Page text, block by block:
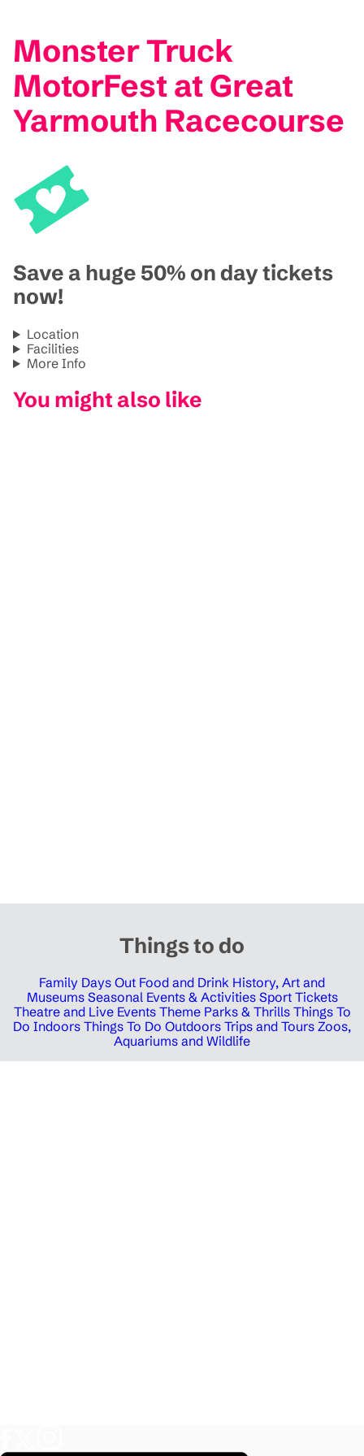
Monster Truck
MotorFest at Great
Yarmouth Racecourse
Save a huge 50% on day tickets
now!
Location
Facilities
More Info
You might also like
Things to do
Family Days Out Food and Drink History, Art and
Museums Seasonal Events & Activities Sport Tickets
Theatre and Live Events Theme Parks & Thrills Things To
Do Indoors Things To Do Outdoors Trips and Tours Zoos,
Aquariums and Wildlife